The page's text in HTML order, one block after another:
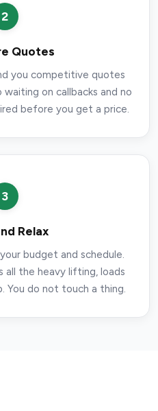
2
Quotes
you competitive quotes
on callbacks and no
before you get a price.
3
Relax
budget and schedule.
all the heavy lifting, loads
You do not touch a thing.